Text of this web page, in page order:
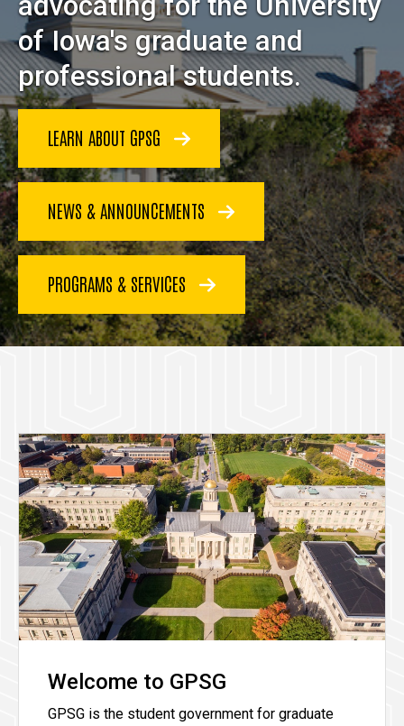
of Iowa's graduate and
professional students.
LEARN ABOUT GPSG
NEWS & ANNOUNCEMENTS
PROGRAMS & SERVICES
Welcome to GPSG
GPSG is the student government for graduate